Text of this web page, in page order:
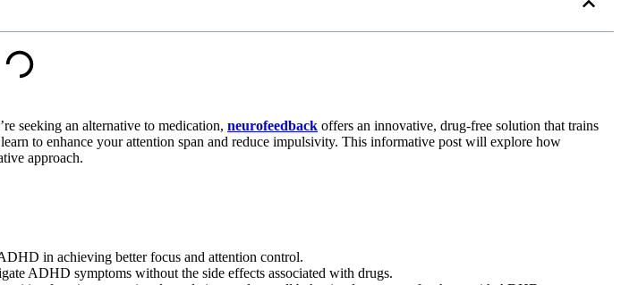
seeking an alternative to medication, neurofeedback offers an innovative, drug-free solution that trains
to enhance your attention span and reduce impulsivity. This informative post will explore how
approach.
in achieving better focus and attention control.
ADHD symptoms without the side effects associated with drugs.